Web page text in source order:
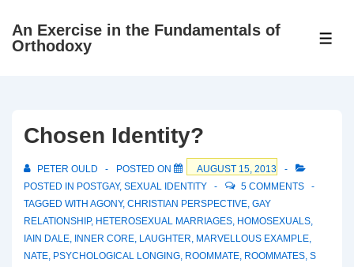
SkipAn Exercise in the Fundamentals of
Orthodoxy
Chosen Identity?
PETER OULD POSTED ON
AUGUST 15, 2013
POSTED IN POSTGAY, SEXUAL IDENTITY
5 COMMENTS
TAGGED WITH AGONY, CHRISTIAN PERSPECTIVE, GAY
RELATIONSHIP, HETEROSEXUAL MARRIAGES, HOMOSEXUALS,
IAIN DALE, INNER CORE, LAUGHTER, MARVELLOUS EXAMPLE,
NATE, PSYCHOLOGICAL LONGING, ROOMMATE, ROOMMATES, S